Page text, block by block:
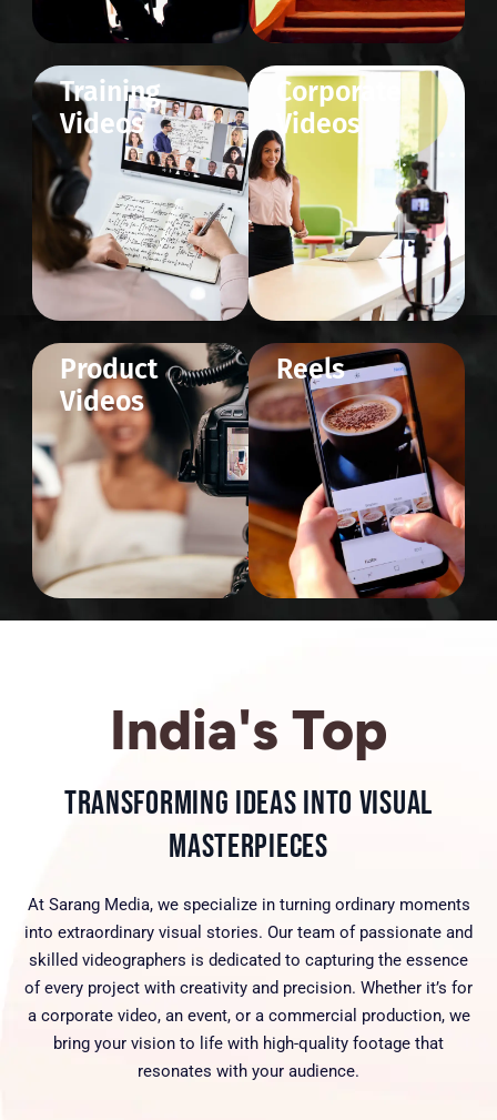
Training
Videos
Corporate
Videos
Product
Videos
Reels
India's Top
Transforming Ideas into Visual
Masterpieces
At Sarang Media, we specialize in turning ordinary moments
into extraordinary visual stories. Our team of passionate and
skilled videographers is dedicated to capturing the essence
of every project with creativity and precision. Whether it’s for
a corporate video, an event, or a commercial production, we
bring your vision to life with high-quality footage that
resonates with your audience.